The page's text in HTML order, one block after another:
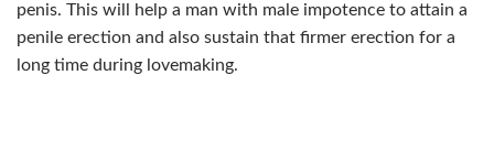
penis. This will help a man with male impotence to attain a
penile erection and also sustain that firmer erection for a
long time during lovemaking.